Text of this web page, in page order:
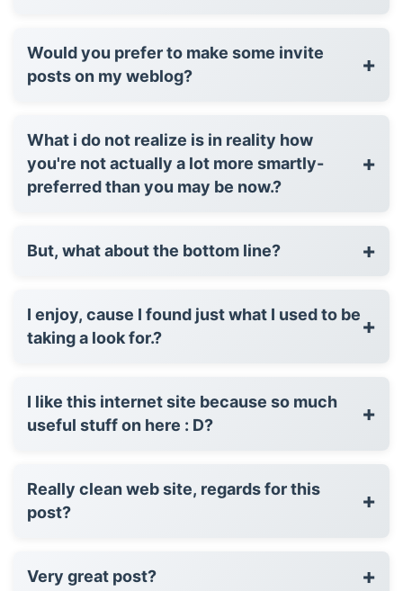
Would you prefer to make some invite
posts on my weblog?
+
What i do not realize is in reality how
you're not actually a lot more smartly-
preferred than you may be now.?
+
But, what about the bottom line? +
I enjoy, cause I found just what I used to be
taking a look for.?
+
I like this internet site because so much
useful stuff on here : D?
+
Really clean web site, regards for this
post?
+
Very great post? +